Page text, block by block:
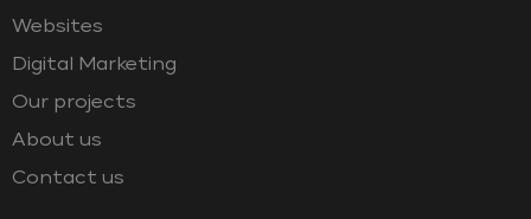
Websites
Digital Marketing
Our projects
About us
Contact us